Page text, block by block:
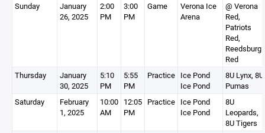
Sunday
January
26, 2025
2:00
PM
3:00
PM
Game
Verona Ice
Arena
@ Verona
Red,
Patriots
Red,
Reedsburg
Red
Thursday
January
30, 2025
5:10
PM
5:55
PM
Practice Ice Pond
Ice Pond
8U Lynx, 8U
Pumas
Saturday
February
1, 2025
10:00
AM
12:05
PM
Practice Ice Pond
Ice Pond
8U
Leopards,
8U Tigers